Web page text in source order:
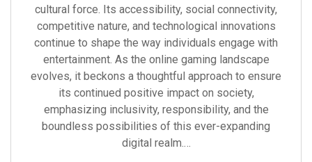
cultural force. Its accessibility, social connectivity,
competitive nature, and technological innovations
continue to shape the way individuals engage with
entertainment. As the online gaming landscape
evolves, it beckons a thoughtful approach to ensure
its continued positive impact on society,
emphasizing inclusivity, responsibility, and the
boundless possibilities of this ever-expanding
digital realm.…